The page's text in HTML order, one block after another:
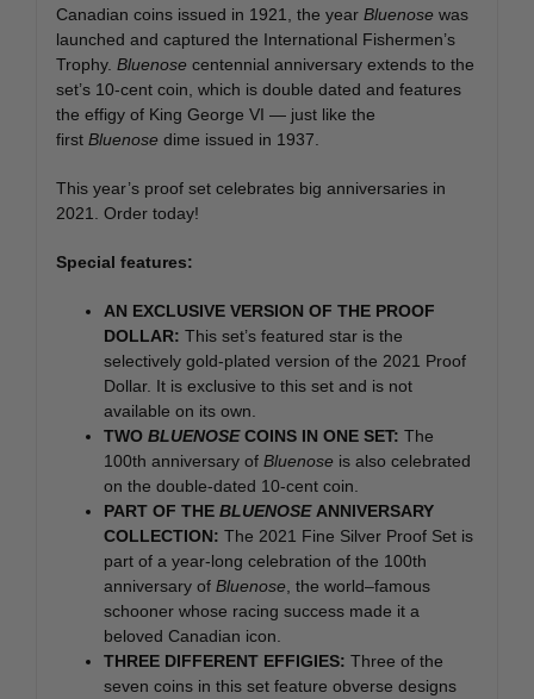
Canadian coins issued in 1921, the year Bluenose was
launched and captured the International Fishermen’s
Trophy. Bluenose centennial anniversary extends to the
set’s 10-cent coin, which is double dated and features
the effigy of King George VI — just like the
first Bluenose dime issued in 1937.
This year’s proof set celebrates big anniversaries in
2021. Order today!
Special features:
AN EXCLUSIVE VERSION OF THE PROOF
DOLLAR: This set’s featured star is the
selectively gold-plated version of the 2021 Proof
Dollar. It is exclusive to this set and is not
available on its own.
TWO BLUENOSECOINS IN ONE SET: The
100th anniversary of Bluenose is also celebrated
on the double-dated 10-cent coin.
PART OF THE BLUENOSE ANNIVERSARY
COLLECTION: The 2021 Fine Silver Proof Set is
part of a year-long celebration of the 100th
anniversary of Bluenose , the world–famous
schooner whose racing success made it a
beloved Canadian icon.
THREE DIFFERENT EFFIGIES: Three of the
seven coins in this set feature obverse designs